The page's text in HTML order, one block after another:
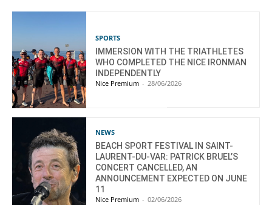
SPORTS
IMMERSION WITH THE TRIATHLETES
WHO COMPLETED THE NICE IRONMAN
INDEPENDENTLY
Nice Premium - 28/06/2026
NEWS
BEACH SPORT FESTIVAL IN SAINT-
LAURENT-DU-VAR: PATRICK BRUEL’S
CONCERT CANCELLED, AN
ANNOUNCEMENT EXPECTED ON JUNE
11
Nice Premium - 02/06/2026